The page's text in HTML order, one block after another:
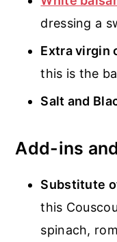
dressing a
Extra virgin
this is the
Salt and
Add-ins
Substitute
this
spinach,